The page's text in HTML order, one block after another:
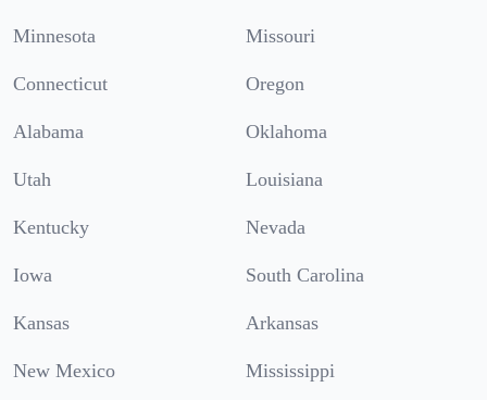
Minnesota Missouri
Connecticut Oregon
Alabama Oklahoma
Utah Louisiana
Kentucky Nevada
Iowa South Carolina
Kansas Arkansas
New Mexico Mississippi